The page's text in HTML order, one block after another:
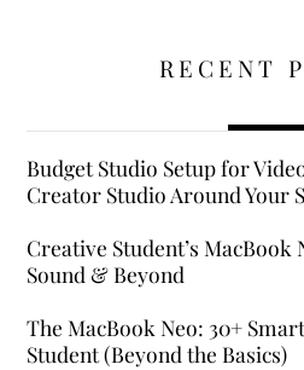
RECENT
Budget Studio Setup for
Creator Studio Around Your
Creative Student’s
Sound & Beyond
The MacBook Neo: 30+
Student (Beyond the Basics)